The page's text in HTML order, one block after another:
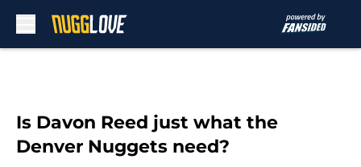
Is Davon Reed just what the
Denver Nuggets need?